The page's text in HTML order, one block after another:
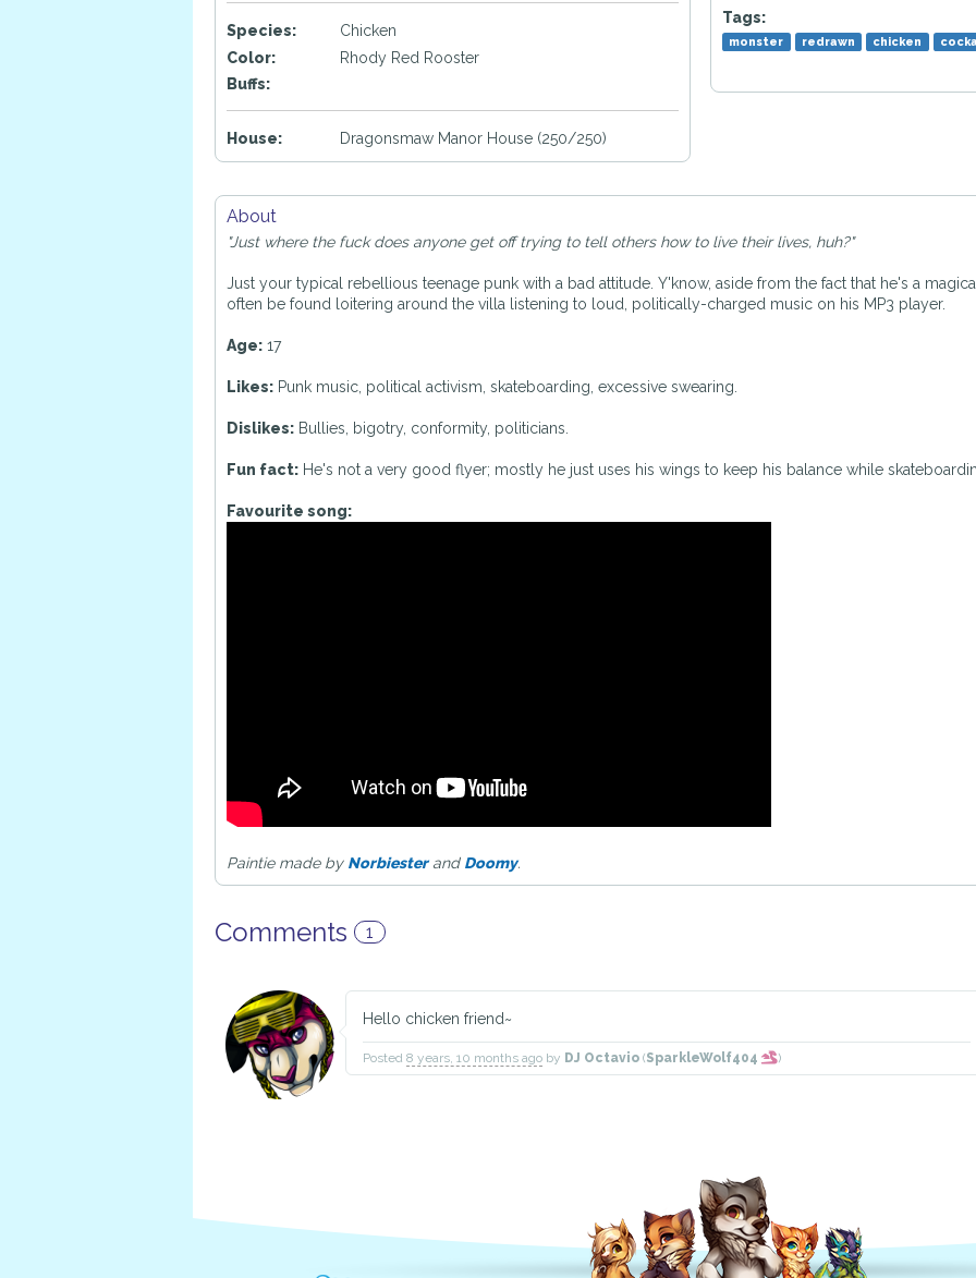
Species:
Chicken
Color:
Rhody Red Rooster
Buffs:
House: Dragonsmaw Manor House (250/250)
Tags:
monster redrawn chicken
About
"Just where the fuck does anyone get off trying to tell others how to live their lives, huh?"
Just your typical rebellious teenage punk with a bad attitude. Y'know, aside from the fact that he's a
often be found loitering around the villa listening to loud, politically-charged music on his MP3 player.
Age: 17
Likes: Punk music, political activism, skateboarding, excessive swearing.
Dislikes: Bullies, bigotry, conformity, politicians.
Fun fact: He's not a very good flyer; mostly he just uses his wings to keep his balance while
Favourite song:
Paintie made by Norbiesterand Doomy.
Comments 1
Hello chicken friend~
Posted 8 years, 10 months ago by DJ Octavio (SparkleWolf404 )